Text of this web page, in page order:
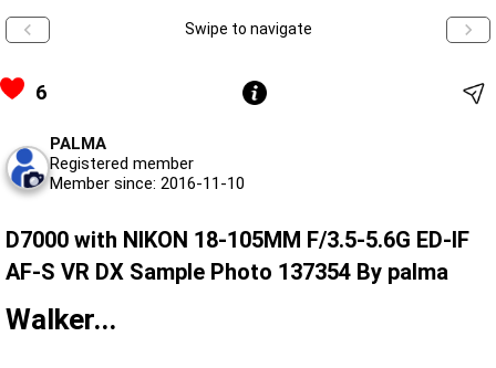
Swipe to navigate
6
PALMA
Registered member
Member since: 2016-11-10
D7000 with NIKON 18-105MM F/3.5-5.6G ED-IF
AF-S VR DX Sample Photo 137354 By palma
Walker...